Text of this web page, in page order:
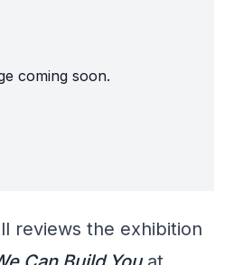
coming soon.
reviews the exhibition